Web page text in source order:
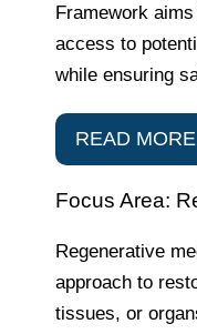
Framework
access to
while ensuring
READ MORE
Focus Area:
Regenerative
approach to
tissues, or